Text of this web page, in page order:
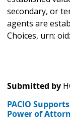
secondary, or
agents are
Choices, urn:
Submitted by
PACIO
Power of